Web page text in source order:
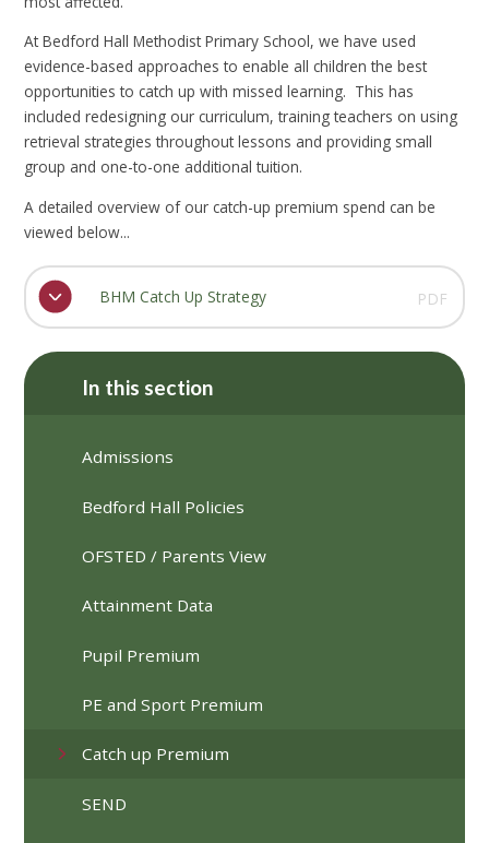
At Bedford Hall Methodist Primary School, we have used
evidence-based approaches to enable all children the best
opportunities to catch up with missed learning. This has
included redesigning our curriculum, training teachers on using
retrieval strategies throughout lessons and providing small
group and one-to-one additional tuition.
A detailed overview of our catch-up premium spend can be
viewed below...
BHM Catch Up Strategy PDF
In this section
Admissions
Bedford Hall Policies
OFSTED / Parents View
Attainment Data
Pupil Premium
PE and Sport Premium
Catch up Premium
SEND